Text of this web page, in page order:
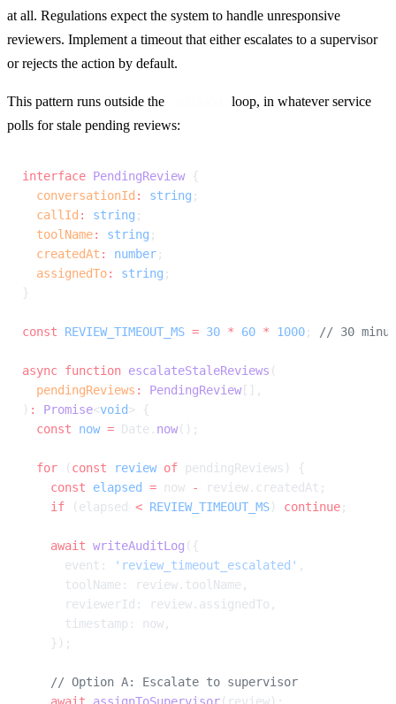
at all. Regulations expect the system to handle unresponsive
reviewers. Implement a timeout that either escalates to a supervisor
or rejects the action by default.
This pattern runs outside the
loop, in whatever service
polls for stale pending reviews:
interface PendingReview {
  conversationId
: string ;
  callId
: string ;
  toolName
: string ;
  createdAt
: number ;
  assignedTo
: string ;
}
const REVIEW_TIMEOUT_MS = 30 * 60 * 1000 ; // 30
async function escalateStaleReviews (
  pendingReviews
: PendingReview[],
) : Promise<void > {
  const
now = Date. now();
  for
(const review of pendingReviews) {
    const
elapsed = now -
review.createdAt;
    if
(elapsed < REVIEW_TIMEOUT_MS) continue ;
    await
writeAuditLog ({
      event:
'review_timeout_escalated' ,
      toolName: review.toolName,
      reviewerId: review.assignedTo,
      timestamp: now,
    });
    // Option A: Escalate to supervisor
    await
assignToSupervisor(review);